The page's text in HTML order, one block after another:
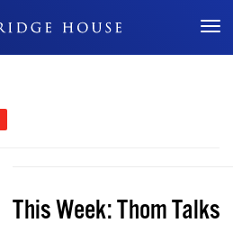
Don't Miss Out
This Week: Thom Talks